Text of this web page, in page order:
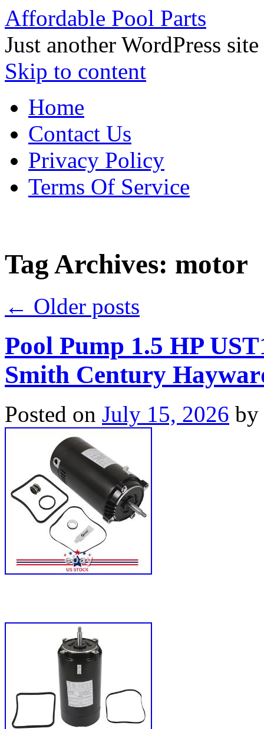
Affordable Pool Parts
Just another WordPress site
Skip to content
Home
Contact Us
Privacy Policy
Terms Of Service
Tag Archives: motor
← Older posts
Pool Pump 1.5 HP
Smith Century
Posted on July 15, 2026 by